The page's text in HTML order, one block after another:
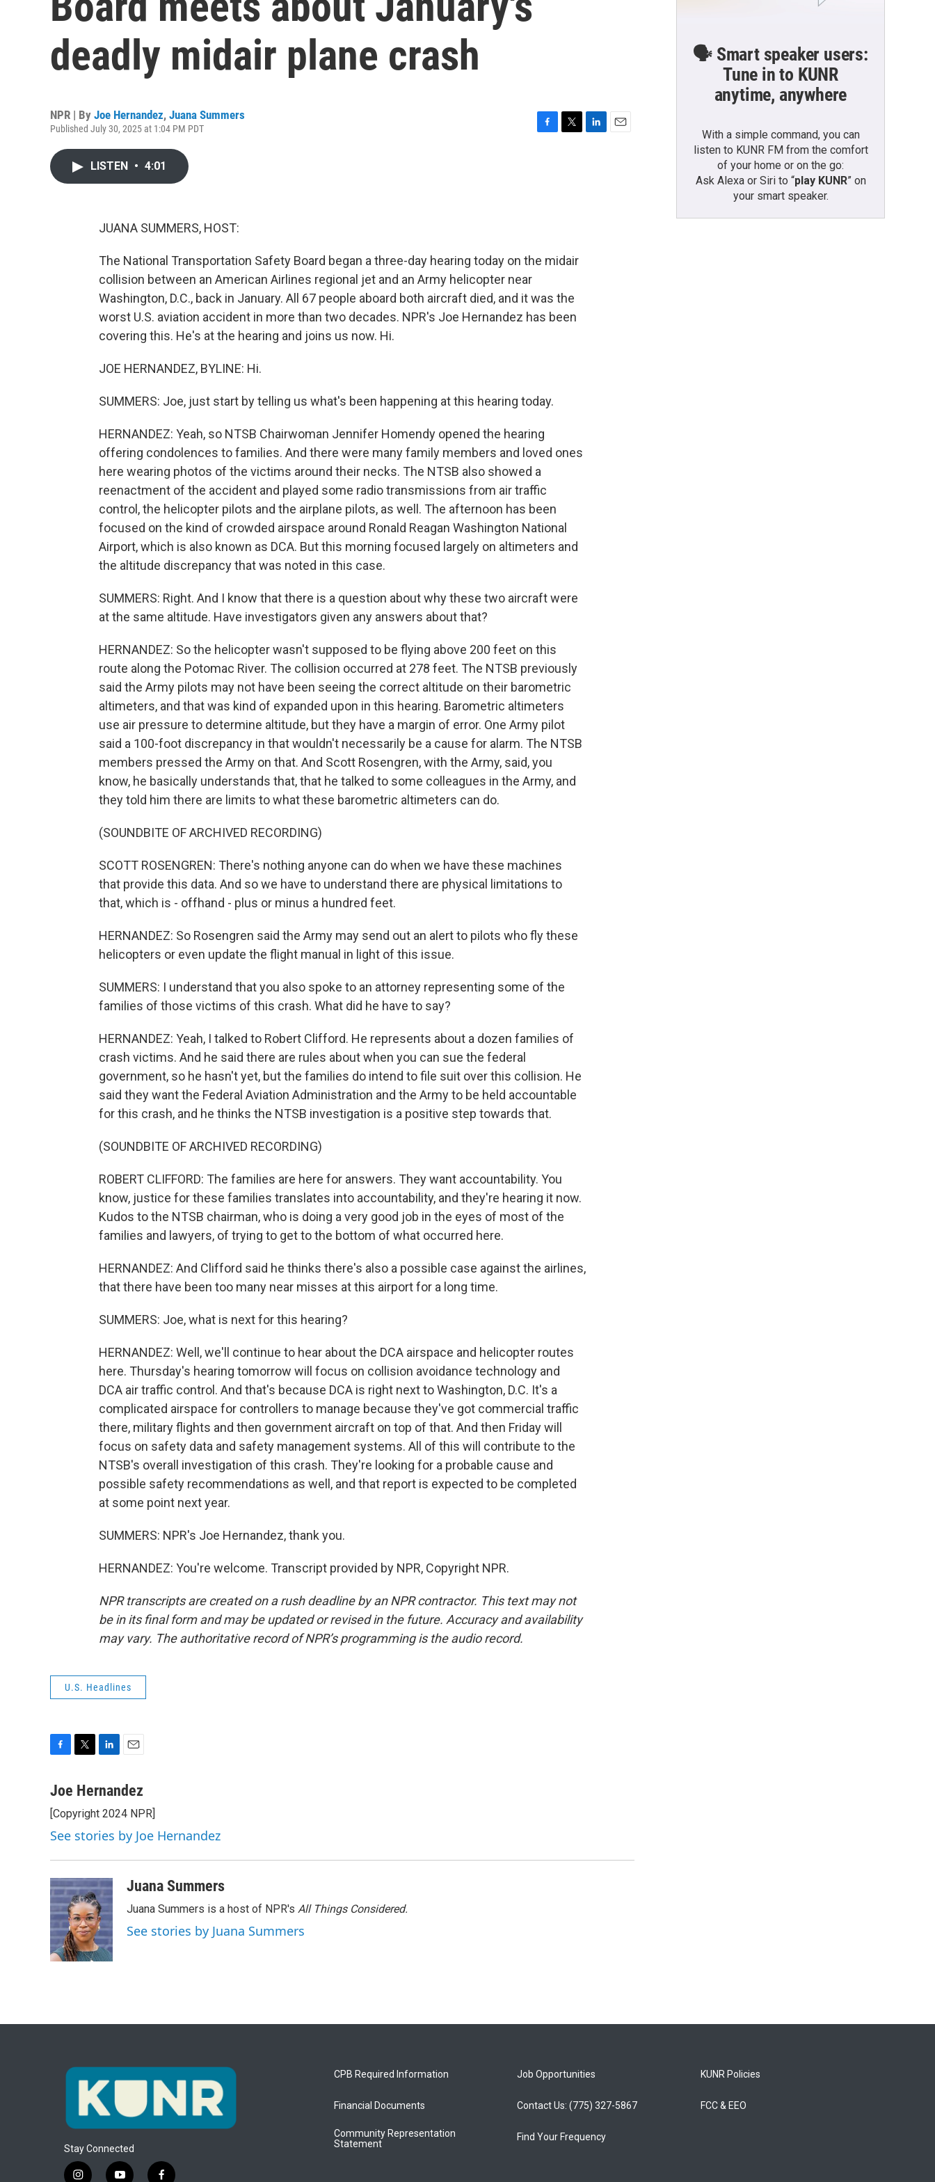
deadly midair plane crash
NPR | By Joe Hernandez, Juana Summers
Published July 30, 2025 at 1:04 PM PDT
LISTEN • 4:01
JUANA SUMMERS, HOST:
The National Transportation Safety Board began a three-day hearing today on the midair
collision between an American Airlines regional jet and an Army helicopter near
Washington, D.C., back in January. All 67 people aboard both aircraft died, and it was the
worst U.S. aviation accident in more than two decades. NPR's Joe Hernandez has been
covering this. He's at the hearing and joins us now. Hi.
JOE HERNANDEZ, BYLINE: Hi.
SUMMERS: Joe, just start by telling us what's been happening at this hearing today.
HERNANDEZ: Yeah, so NTSB Chairwoman Jennifer Homendy opened the hearing
offering condolences to families. And there were many family members and loved ones
here wearing photos of the victims around their necks. The NTSB also showed a
reenactment of the accident and played some radio transmissions from air traffic
control, the helicopter pilots and the airplane pilots, as well. The afternoon has been
focused on the kind of crowded airspace around Ronald Reagan Washington National
Airport, which is also known as DCA. But this morning focused largely on altimeters and
the altitude discrepancy that was noted in this case.
SUMMERS: Right. And I know that there is a question about why these two aircraft were
at the same altitude. Have investigators given any answers about that?
HERNANDEZ: So the helicopter wasn't supposed to be flying above 200 feet on this
route along the Potomac River. The collision occurred at 278 feet. The NTSB previously
said the Army pilots may not have been seeing the correct altitude on their barometric
altimeters, and that was kind of expanded upon in this hearing. Barometric altimeters
use air pressure to determine altitude, but they have a margin of error. One Army pilot
said a 100-foot discrepancy in that wouldn't necessarily be a cause for alarm. The NTSB
members pressed the Army on that. And Scott Rosengren, with the Army, said, you
know, he basically understands that, that he talked to some colleagues in the Army, and
they told him there are limits to what these barometric altimeters can do.
(SOUNDBITE OF ARCHIVED RECORDING)
SCOTT ROSENGREN: There's nothing anyone can do when we have these machines
that provide this data. And so we have to understand there are physical limitations to
that, which is - offhand - plus or minus a hundred feet.
HERNANDEZ: So Rosengren said the Army may send out an alert to pilots who fly these
helicopters or even update the flight manual in light of this issue.
SUMMERS: I understand that you also spoke to an attorney representing some of the
families of those victims of this crash. What did he have to say?
HERNANDEZ: Yeah, I talked to Robert Clifford. He represents about a dozen families of
crash victims. And he said there are rules about when you can sue the federal
government, so he hasn't yet, but the families do intend to file suit over this collision. He
said they want the Federal Aviation Administration and the Army to be held accountable
for this crash, and he thinks the NTSB investigation is a positive step towards that.
(SOUNDBITE OF ARCHIVED RECORDING)
ROBERT CLIFFORD: The families are here for answers. They want accountability. You
know, justice for these families translates into accountability, and they're hearing it now.
Kudos to the NTSB chairman, who is doing a very good job in the eyes of most of the
families and lawyers, of trying to get to the bottom of what occurred here.
HERNANDEZ: And Clifford said he thinks there's also a possible case against the airlines,
that there have been too many near misses at this airport for a long time.
SUMMERS: Joe, what is next for this hearing?
HERNANDEZ: Well, we'll continue to hear about the DCA airspace and helicopter routes
here. Thursday's hearing tomorrow will focus on collision avoidance technology and
DCA air traffic control. And that's because DCA is right next to Washington, D.C. It's a
complicated airspace for controllers to manage because they've got commercial traffic
there, military flights and then government aircraft on top of that. And then Friday will
focus on safety data and safety management systems. All of this will contribute to the
NTSB's overall investigation of this crash. They're looking for a probable cause and
possible safety recommendations as well, and that report is expected to be completed
at some point next year.
SUMMERS: NPR's Joe Hernandez, thank you.
HERNANDEZ: You're welcome. Transcript provided by NPR, Copyright NPR.
NPR transcripts are created on a rush deadline by an NPR contractor. This text may not
be in its final form and may be updated or revised in the future. Accuracy and availability
may vary. The authoritative record of NPR’s programming is the audio record.
U.S. Headlines
c
b
o
o
k
t
e
r
n
e
d
I
n
a
l
Joe Hernandez
[Copyright 2024 NPR]
See stories by Joe Hernandez
Juana Summers
Juana Summers is a host of NPR's All Things Considered.
See stories by Juana Summers
🗣️ Smart speaker users:
Tune in to KUNR
anytime, anywhere
With a simple command, you can
listen to KUNR FM from the comfort
of your home or on the go:
Ask Alexa or Siri to “play KUNR” on
your smart speaker.
Stay Connected
CPB Required Information
Financial Documents
Community Representation
Statement
Job Opportunities
Contact Us: (775) 327-5867
Find Your Frequency
KUNR Policies
FCC & EEO